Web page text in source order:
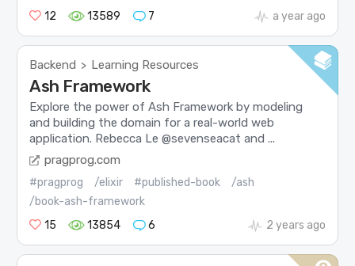
12
13589 7 a year ago
Backend > Learning Resources
Ash Framework
Explore the power of Ash Framework by modeling
and building the domain for a real-world web
application. Rebecca Le @sevenseacat and ...
pragprog.com
#pragprog /elixir #published-book
/ash
/book-ash-framework
15
13854 6 2 years ago